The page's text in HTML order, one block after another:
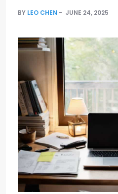
BY LEO CHEN
JUNE 24, 2025